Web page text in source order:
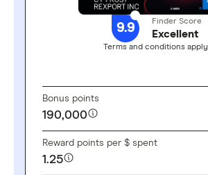
9.9 Finder Score
Excellent
Terms and conditions apply
Bonus points
190,000
Reward points per $ spent
1.25